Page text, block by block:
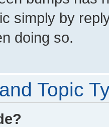
simply by
doing so.
Topic